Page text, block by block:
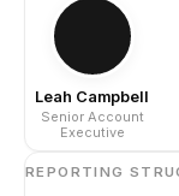
Leah Campbell
Senior Account
Executive
REPORTING